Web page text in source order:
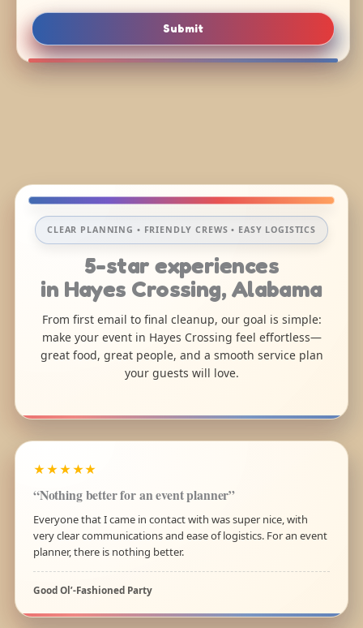
Submit
CLEAR PLANNING • FRIENDLY CREWS • EASY LOGISTICS
5-star experiences
in Hayes Crossing, Alabama
From first email to final cleanup, our goal is simple:
make your event in Hayes Crossing feel effortless—
great food, great people, and a smooth service plan
your guests will love.
★★★★★
“Nothing better for an event planner”
Everyone that I came in contact with was super nice, with
very clear communications and ease of logistics. For an event
planner, there is nothing better.
Good Ol’-Fashioned Party